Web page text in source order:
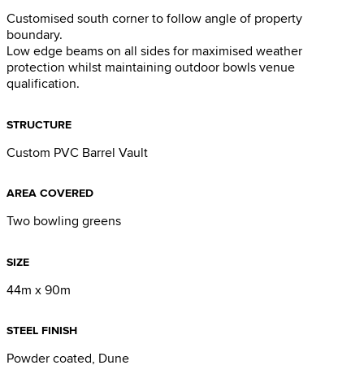
Customised south corner to follow angle of property
boundary.
Low edge beams on all sides for maximised weather
protection whilst maintaining outdoor bowls venue
qualification.
STRUCTURE
Custom PVC Barrel Vault
AREA COVERED
Two bowling greens
SIZE
44m x 90m
STEEL FINISH
Powder coated, Dune